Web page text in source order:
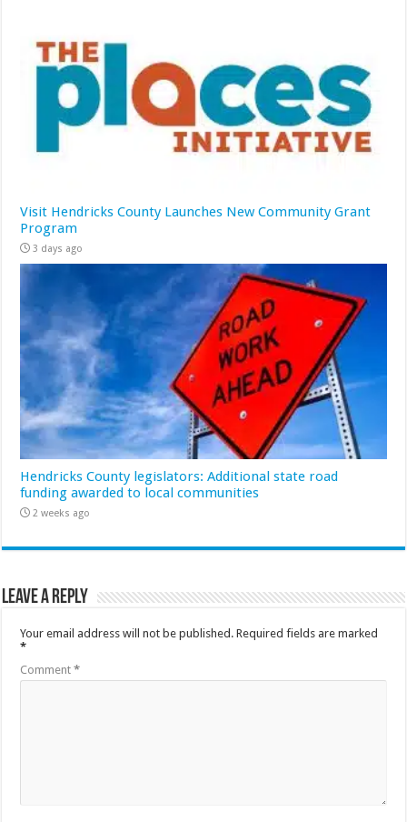
Visit Hendricks County Launches New Community Grant
Program
3 days ago
Hendricks County legislators: Additional state road
funding awarded to local communities
2 weeks ago
Leave a Reply
Your email address will not be published. Required fields are marked
*
Comment*